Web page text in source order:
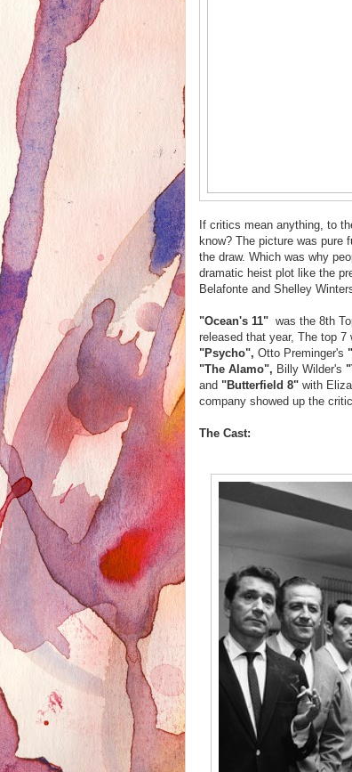
If critics mean anything, to
know? The picture was pure
the draw. Which was why
dramatic heist plot like the
Belafonte and Shelley
"Ocean's 11" was the 8th
released that year, The top 7
"Psycho", Otto Preminger's
"The Alamo", Billy Wilder's
and "Butterfield 8" with
company showed up the
The Cast: